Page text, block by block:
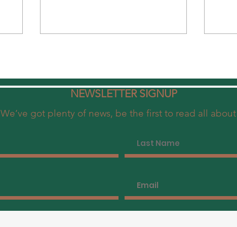
Hong Kong - Uncovering Madame
Fù's Love for Peking Duck & Dim
NEWSLETTER SIGNUP
We’ve got plenty of news, be the first to read all